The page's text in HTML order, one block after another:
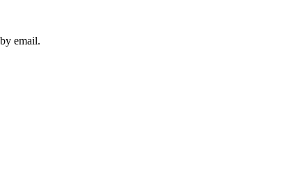
email.